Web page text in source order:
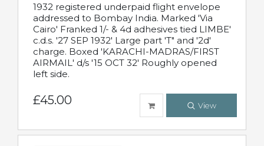
1932 registered underpaid flight envelope
addressed to Bombay India. Marked 'Via
Cairo' Franked 1/- & 4d adhesives tied LIMBE'
c.d.s. '27 SEP 1932' Large part 'T" and '2d'
charge. Boxed 'KARACHI-MADRAS/FIRST
AIRMAIL' d/s '15 OCT 32' Roughly opened
left side.
£45.00 View